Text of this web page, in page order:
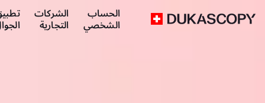
الحساب
الشخصي
الشركات
التجارية